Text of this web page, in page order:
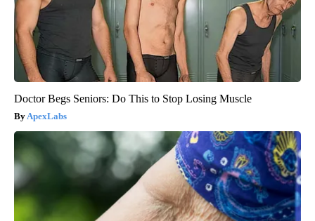
Doctor Begs Seniors: Do This to Stop Losing Muscle
ApexLabs